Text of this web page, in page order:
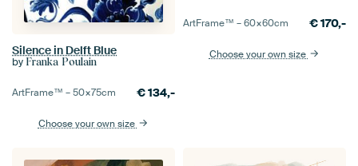
Silence in Delft Blue
by Franka Poulain
ArtFrame™ –50×75cm €134,-
Choose your own size
ArtFrame™ –60×60cm €170,-
Choose your own size